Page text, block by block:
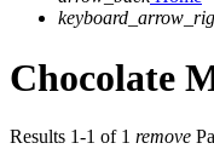
Chocolate
Results 1-1 of 1 remove